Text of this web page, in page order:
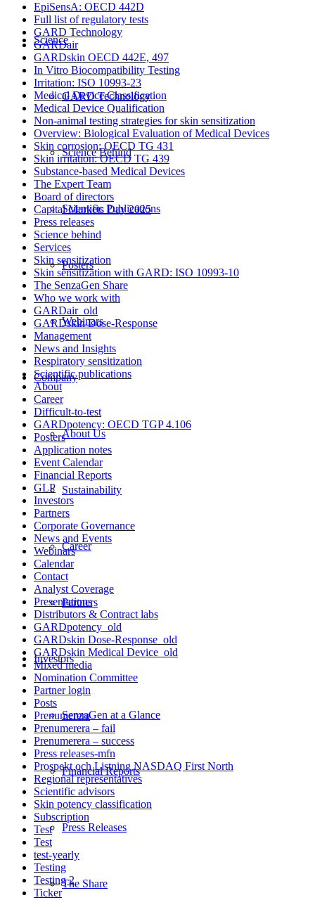
Science
GARD Technology
Science Behind
Scientific Publications
Posters
Webinars
Company
About Us
Sustainability
Career
Partners
Investors
SenzaGen at a Glance
Financial Reports
Press Releases
The Share
EpiSensA: OECD 442D
Full list of regulatory tests
GARD Technology
GARDair
GARDskin OECD 442E, 497
In Vitro Biocompatibility Testing
Irritation: ISO 10993-23
Medical Device Classification
Medical Device Qualification
Non-animal testing strategies for skin sensitization
Overview: Biological Evaluation of Medical Devices
Skin corrosion: OECD TG 431
Skin irritation: OECD TG 439
Substance-based Medical Devices
The Expert Team
Board of directors
Capital Markets Day 2025
Press releases
Science behind
Services
Skin sensitization
Skin sensitization with GARD: ISO 10993-10
The SenzaGen Share
Who we work with
GARDair_old
GARDskin Dose-Response
Management
News and Insights
Respiratory sensitization
Scientific publications
About
Career
Difficult-to-test
GARDpotency: OECD TGP 4.106
Posters
Application notes
Event Calendar
Financial Reports
GLP
Investors
Partners
Corporate Governance
News and Events
Webinars
Calendar
Contact
Analyst Coverage
Presentations
Distributors & Contract labs
GARDpotency_old
GARDskin Dose-Response_old
GARDskin Medical Device_old
Mixed media
Nomination Committee
Partner login
Posts
Prenumerera
Prenumerera – fail
Prenumerera – success
Press releases-mfn
Prospekt och Listning NASDAQ First North
Regional representatives
Scientific advisors
Skin potency classification
Subscription
Test
Test
test-yearly
Testing
Testing 2
Ticker